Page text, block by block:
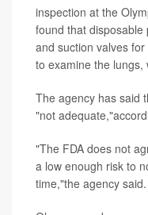
inspection at the
found that
and suction valves
to examine the
The agency has said
"not
"The FDA does not
a low enough risk to
time,"the agency said.